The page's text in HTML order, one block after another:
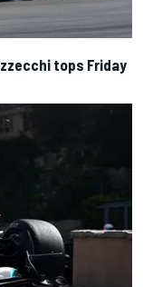
tops Friday